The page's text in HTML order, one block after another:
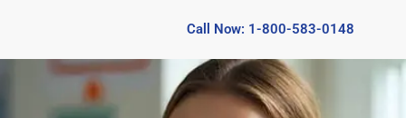
Call Now: 1-800-583-0148